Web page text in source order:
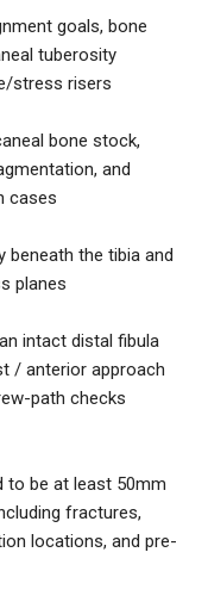
goals, bone
tuberosity
stress risers
bone stock,
and
cases
beneath the tibia and
planes
intact distal fibula
/ anterior approach
path checks
to be at least 50mm
fractures,
locations, and pre-